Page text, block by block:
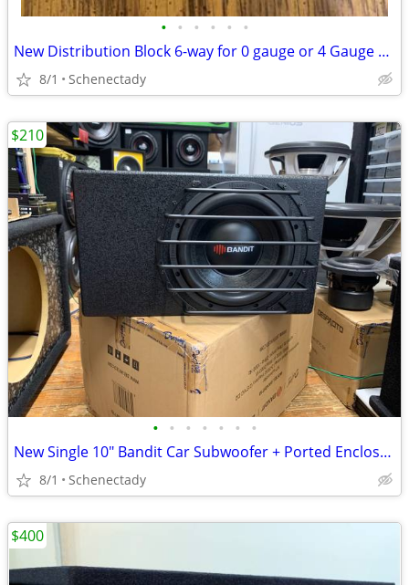
• • • • • •
New Distribution Block 6-way for 0 gauge or 4 Gauge Wire $15 Each
8/1 Schenectady
• • • • • • •
New Single 10" Bandit Car Subwoofer + Ported Enclosure
8/1 Schenectady
$210
$400